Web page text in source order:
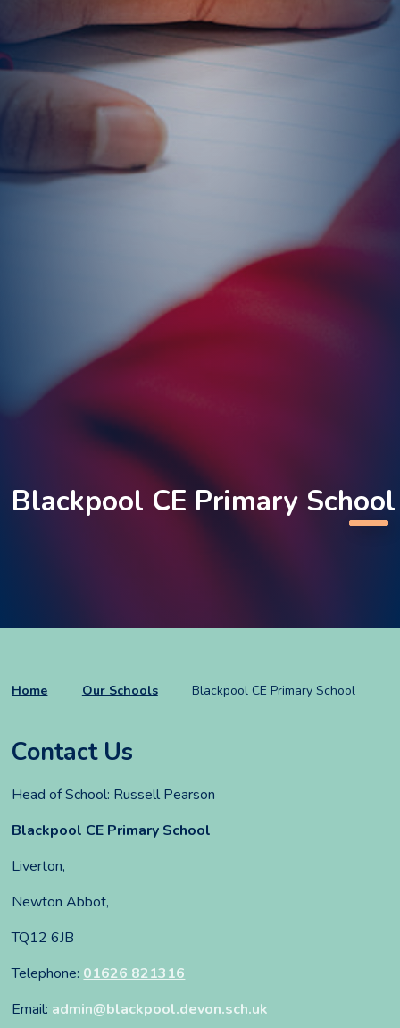
Blackpool CE Primary School
Home Our Schools Blackpool CE Primary School
Contact Us
Head of School: Russell Pearson
Blackpool CE Primary School
Liverton,
Newton Abbot,
TQ12 6JB
Telephone: 01626 821316
Email: admin@blackpool.devon.sch.uk